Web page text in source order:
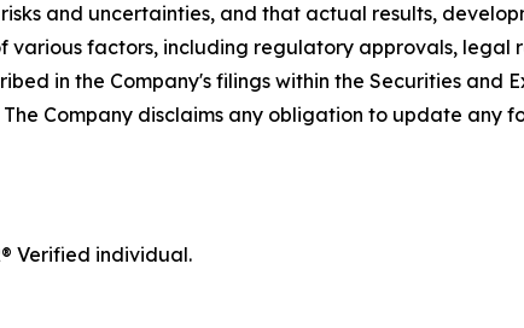
and uncertainties, and that actual results,
factors, including regulatory approvals, legal
in the Company's filings within the Securities and
The Company disclaims any obligation to update
Verified individual.